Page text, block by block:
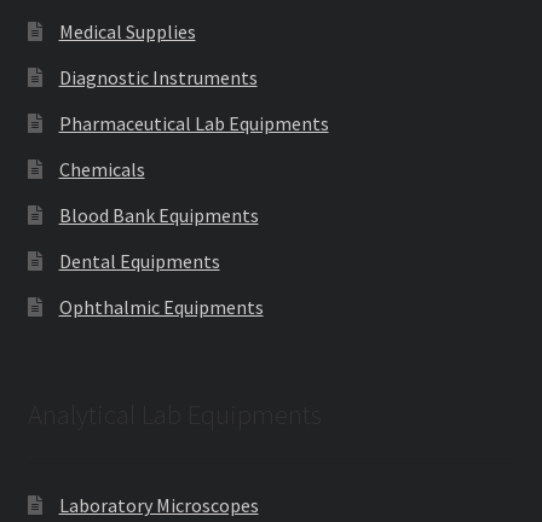
Medical Supplies
Diagnostic Instruments
Pharmaceutical Lab Equipments
Chemicals
Blood Bank Equipments
Dental Equipments
Ophthalmic Equipments
Laboratory Microscopes